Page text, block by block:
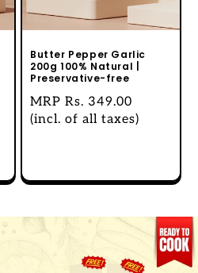
Butter Pepper Garlic
200g 100% Natural |
Preservative-free
Regular
price
MRP Rs. 349.00
(incl. of all taxes)